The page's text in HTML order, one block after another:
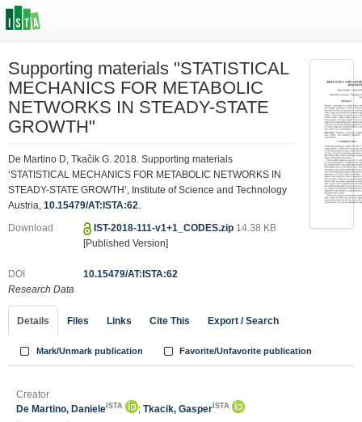
Supporting materials "STATISTICAL
MECHANICS FOR METABOLIC
NETWORKS IN STEADY-STATE
GROWTH"
De Martino D, Tkačik G. 2018. Supporting materials
‘STATISTICAL MECHANICS FOR METABOLIC NETWORKS IN
STEADY-STATE GROWTH’, Institute of Science and Technology
Austria, 10.15479/AT:ISTA:62
Download IST-2018-111-v1+1_CODES.zip 14.38 KB
[Published Version]
DOI
10.15479/AT:ISTA:62
Research Data
Details Files Links Cite This Export / Search
Mark/Unmark publication Favorite/Unfavorite publication
Creator
De Martino, Daniele ISTA ; Tkacik, Gasper ISTA